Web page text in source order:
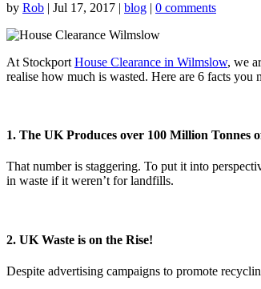
by Rob | Jul 17, 2017 | blog | 0 comments
At Stockport House Clearance in Wilmslow, we
realise how much is wasted. Here are 6 facts
1. The UK Produces over 100 Million Tonnes
That number is staggering. To put it into
in waste if it weren’t for landfills.
2. UK Waste is on the Rise!
Despite advertising campaigns to promote